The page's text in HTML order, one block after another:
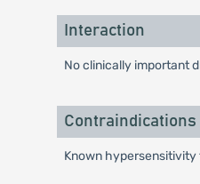
Interaction
No clinically important
Contraindications
Known